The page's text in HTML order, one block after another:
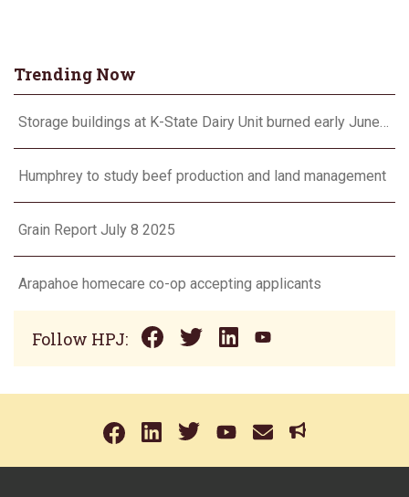
Trending Now
Storage buildings at K-State Dairy Unit burned early June 17
Humphrey to study beef production and land management
Grain Report July 8 2025
Arapahoe homecare co-op accepting applicants
Follow HPJ: